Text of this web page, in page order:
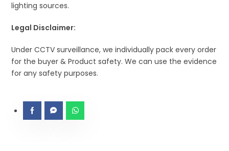
lighting sources.
Legal Disclaimer:
Under CCTV surveillance, we individually pack every order
for the buyer & Product safety. We can use the evidence
for any safety purposes.